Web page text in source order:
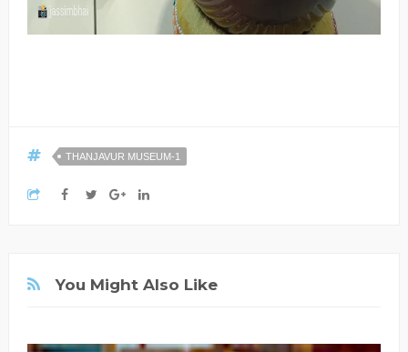
THANJAVUR MUSEUM-1
You Might Also Like